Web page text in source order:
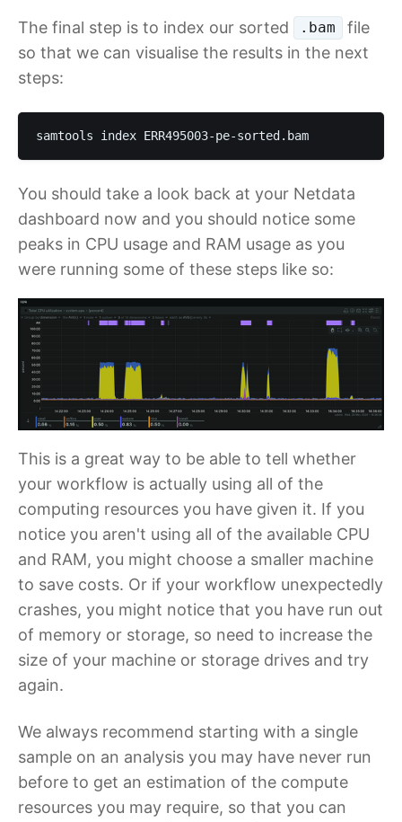
The final step is to index our sorted .bam
file
so that we can visualise the results in the next
steps:
samtools index ERR495003-pe-sorted.bam
You should take a look back at your Netdata
dashboard now and you should notice some
peaks in CPU usage and RAM usage as you
were running some of these steps like so:
This is a great way to be able to tell whether
your workflow is actually using all of the
computing resources you have given it. If you
notice you aren't using all of the available CPU
and RAM, you might choose a smaller machine
to save costs. Or if your workflow unexpectedly
crashes, you might notice that you have run out
of memory or storage, so need to increase the
size of your machine or storage drives and try
again.
We always recommend starting with a single
sample on an analysis you may have never run
before to get an estimation of the compute
resources you may require, so that you can